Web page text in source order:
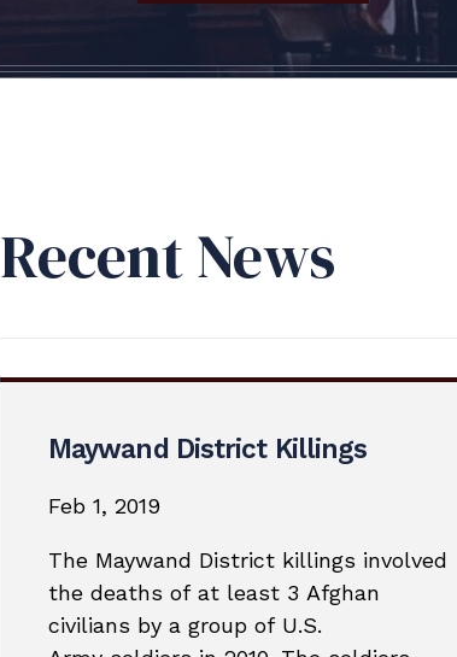
Recent News
Maywand District Killings
Feb 1, 2019
The Maywand District killings involved
the deaths of at least 3 Afghan
civilians by a group of U.S.